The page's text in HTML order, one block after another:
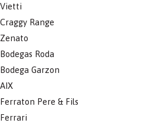
Vietti
Craggy Range
Zenato
Bodegas Roda
Bodega Garzon
AIX
Ferraton Pere & Fils
Ferrari